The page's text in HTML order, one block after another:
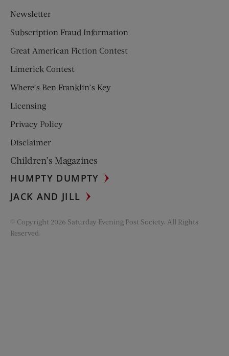
Newsletter
Subscription Fraud Information
Great American Fiction Contest
Limerick Contest
Where’s Ben Franklin’s Key
Licensing
Privacy Policy
Disclaimer
Children’s Magazines
HUMPTY DUMPTY
JACK AND JILL
© Copyright 2026 Saturday Evening Post Society. All Rights
Reserved.